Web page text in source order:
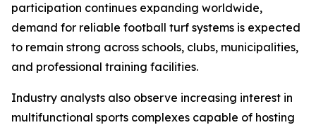
participation continues expanding worldwide,
demand for reliable football turf systems is expected
to remain strong across schools, clubs, municipalities,
and professional training facilities.
Industry analysts also observe increasing interest in
multifunctional sports complexes capable of hosting